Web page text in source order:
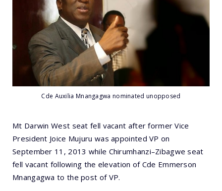
Cde Auxilia Mnangagwa nominated unopposed
Mt Darwin West seat fell vacant after former Vice
President Joice Mujuru was appointed VP on
September 11, 2013 while Chirumhanzi–Zibagwe seat
fell vacant following the elevation of Cde Emmerson
Mnangagwa to the post of VP.